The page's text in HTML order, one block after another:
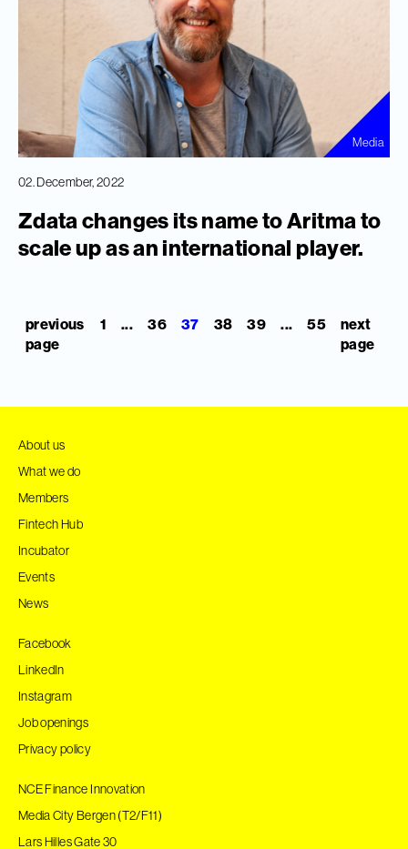
Media
02. December, 2022
Zdata changes its name to Aritma to
scale up as an international player.
previous
page
1 ... 36 37 38 39 ... 55
next
page
About us
What we do
Members
Fintech Hub
Incubator
Events
News
Facebook
LinkedIn
Instagram
Job openings
Privacy policy
NCE Finance Innovation
Media City Bergen (T2/F11)
Lars Hilles Gate 30